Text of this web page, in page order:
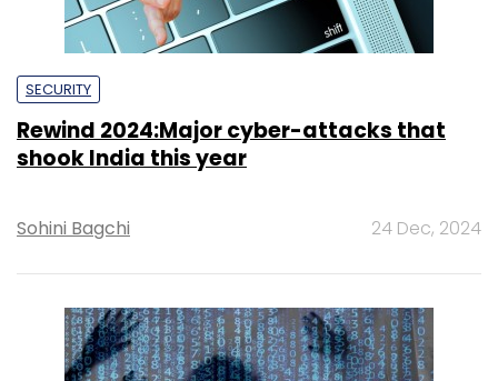
SECURITY
Rewind 2024:Major cyber-attacks that
shook India this year
Sohini Bagchi 24 Dec, 2024